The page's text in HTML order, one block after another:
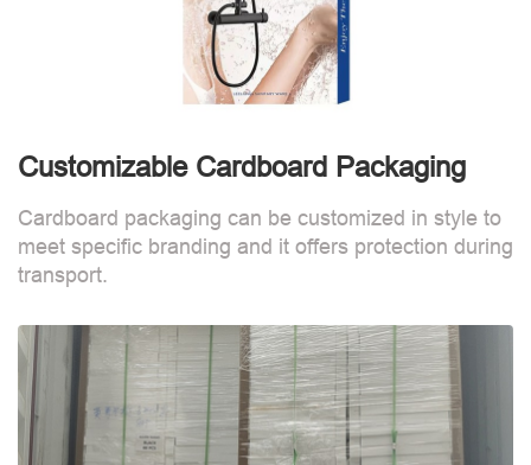
Customizable Cardboard Packaging
Cardboard packaging can be customized in style to
meet specific branding and it offers protection during
transport.